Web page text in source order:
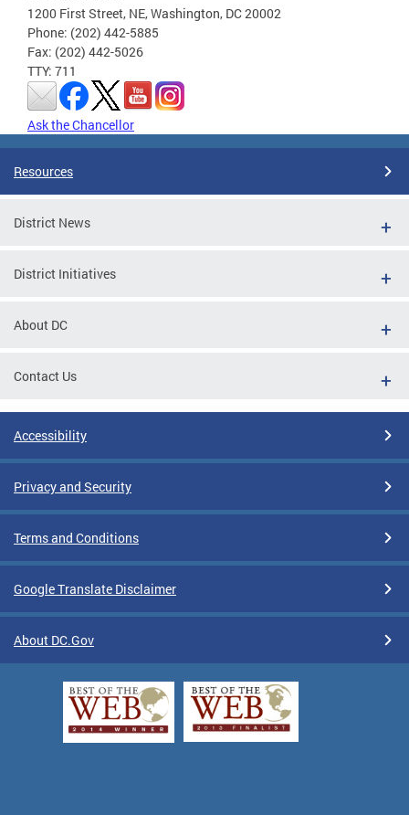
1200 First Street, NE, Washington, DC 20002
Phone: (202) 442-5885
Fax: (202) 442-5026
TTY: 711
Ask the Chancellor
Resources
District News
District Initiatives
About DC
Contact Us
Accessibility
Privacy and Security
Terms and Conditions
Google Translate Disclaimer
About DC.Gov